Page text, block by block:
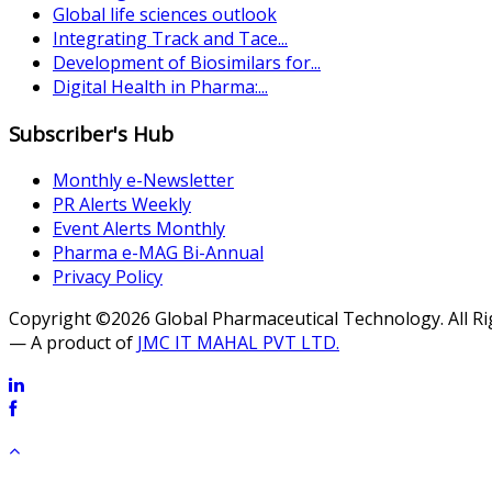
Global life sciences outlook
Integrating Track and Tace...
Development of Biosimilars for...
Digital Health in Pharma:...
Subscriber's Hub
Monthly e-Newsletter
PR Alerts Weekly
Event Alerts Monthly
Pharma e-MAG Bi-Annual
Privacy Policy
Copyright ©2026 Global Pharmaceutical Technology. All
— A product of JMC IT MAHAL PVT LTD.